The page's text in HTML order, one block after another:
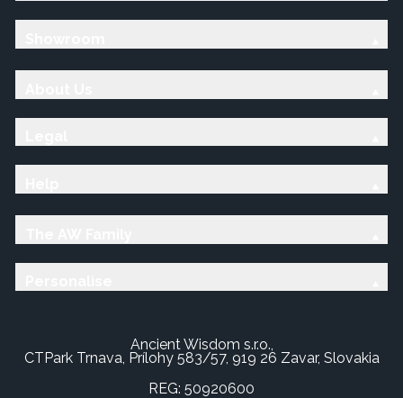
Ancient Wisdom s.r.o.,
CTPark Trnava, Prílohy 583/57, 919 26 Zavar, Slovakia
REG: 50920600